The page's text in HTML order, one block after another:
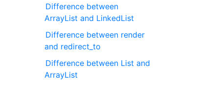
Difference between
ArrayList and LinkedList
Difference between render
and redirect_to
Difference between List and
ArrayList